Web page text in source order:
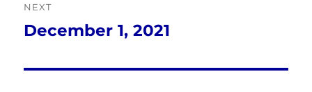
NEXT
Next
December 1, 2021